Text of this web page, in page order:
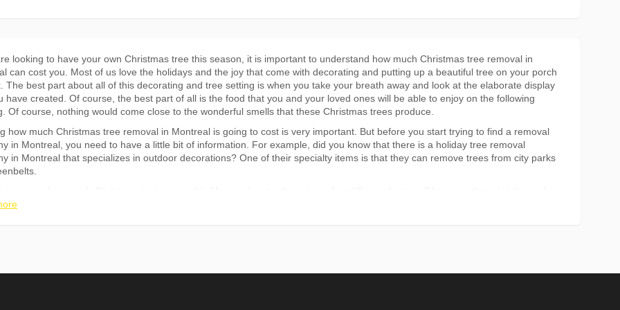
looking to have your own Christmas tree this season, it is important to understand how much Christmas tree removal in
can cost you. Most of us love the holidays and the joy that come with decorating and putting up a beautiful tree on your porch
The best part about all of this decorating and tree setting is when you take your breath away and look at the elaborate display
have created. Of course, the best part of all is the food that you and your loved ones will be able to enjoy on the following
Of course, nothing would come close to the wonderful smells that these Christmas trees produce.
how much Christmas tree removal in Montreal is going to cost is very important. But before you start trying to find a removal
in Montreal, you need to have a little bit of information. For example, did you know that there is a holiday tree removal
in Montreal that specializes in outdoor decorations? One of their specialty items is that they can remove trees from city parks
comes to how much Christmas tree removal in Montreal costs, there are a few different factors. Of course, the price depends
large of a tree you are having removed. However, even if your tree is not that large, you still may be able to get a good deal on
much tree you are dealing with and how large the tree is. If your tree is too small, then doing the removal yourself can save you